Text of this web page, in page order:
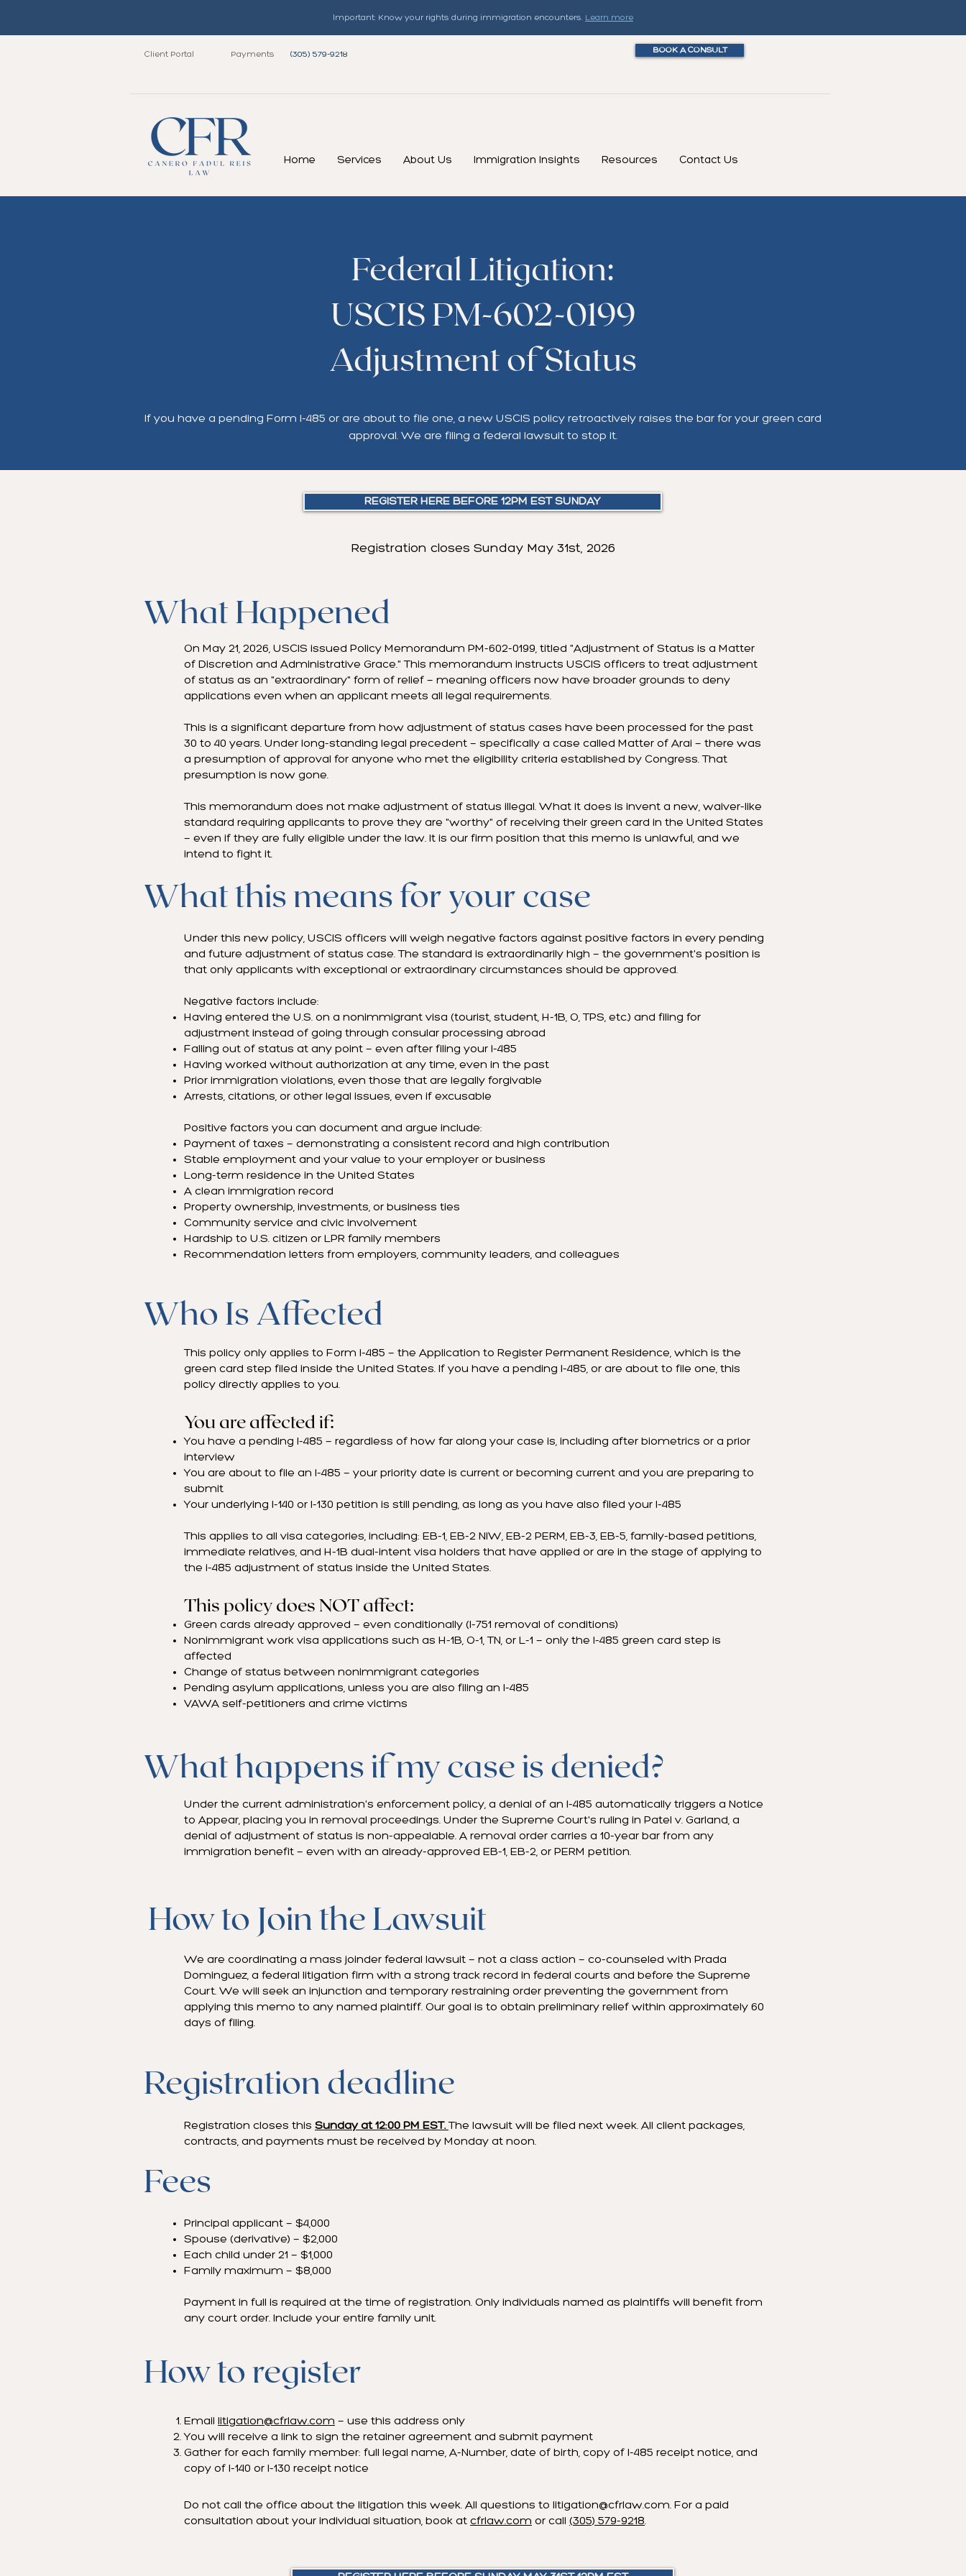
Important: Know your rights during immigration encounters. Learn more
Payments (305) 579-9218 BOOK A CONSULT
Client Portal
Home Services About Us Immigration Insights Resources Contact Us
Federal Litigation:
USCIS PM-602-0199
Adjustment of Status
If you have a pending Form I-485 or are about to file one, a new USCIS policy retroactively raises the bar for your green card
approval. We are filing a federal lawsuit to stop it.
REGISTER HERE BEFORE 12PM EST SUNDAY
Registration closes Sunday May 31st, 2026
What Happened
On May 21, 2026, USCIS issued Policy Memorandum PM-602-0199, titled "Adjustment of Status is a Matter
of Discretion and Administrative Grace." This memorandum instructs USCIS officers to treat adjustment
of status as an "extraordinary" form of relief — meaning officers now have broader grounds to deny
applications even when an applicant meets all legal requirements.
This is a significant departure from how adjustment of status cases have been processed for the past
30 to 40 years. Under long-standing legal precedent — specifically a case called Matter of Arai — there was
a presumption of approval for anyone who met the eligibility criteria established by Congress. That
presumption is now gone.
This memorandum does not make adjustment of status illegal. What it does is invent a new, waiver-like
standard requiring applicants to prove they are "worthy" of receiving their green card in the United States
— even if they are fully eligible under the law. It is our firm position that this memo is unlawful, and we
intend to fight it.
What this means for your case
Under this new policy, USCIS officers will weigh negative factors against positive factors in every pending
and future adjustment of status case. The standard is extraordinarily high — the government's position is
that only applicants with exceptional or extraordinary circumstances should be approved.
Negative factors include:
Having entered the U.S. on a nonimmigrant visa (tourist, student, H-1B, O, TPS, etc.) and filing for
adjustment instead of going through consular processing abroad
Falling out of status at any point — even after filing your I-485
Having worked without authorization at any time, even in the past
Prior immigration violations, even those that are legally forgivable
Arrests, citations, or other legal issues, even if excusable
Positive factors you can document and argue include:
Payment of taxes — demonstrating a consistent record and high contribution
Stable employment and your value to your employer or business
Long-term residence in the United States
A clean immigration record
Property ownership, investments, or business ties
Community service and civic involvement
Hardship to U.S. citizen or LPR family members
Recommendation letters from employers, community leaders, and colleagues
Who Is Affected
This policy only applies to Form I-485 — the Application to Register Permanent Residence, which is the
green card step filed inside the United States. If you have a pending I-485, or are about to file one, this
policy directly applies to you.
You are affected if:
You have a pending I-485 — regardless of how far along your case is, including after biometrics or a prior
interview
You are about to file an I-485 — your priority date is current or becoming current and you are preparing to
submit
Your underlying I-140 or I-130 petition is still pending, as long as you have also filed your I-485
This applies to all visa categories, including: EB-1, EB-2 NIW, EB-2 PERM, EB-3, EB-5, family-based petitions,
immediate relatives, and H-1B dual-intent visa holders that have applied or are in the stage of applying to
the i-485 adjustment of status inside the United States.
This policy does NOT affect:
Green cards already approved — even conditionally (I-751 removal of conditions)
Nonimmigrant work visa applications such as H-1B, O-1, TN, or L-1 — only the I-485 green card step is
affected
Change of status between nonimmigrant categories
Pending asylum applications, unless you are also filing an I-485
VAWA self-petitioners and crime victims
What happens if my case is denied?
Under the current administration's enforcement policy, a denial of an I-485 automatically triggers a Notice
to Appear, placing you in removal proceedings. Under the Supreme Court's ruling in Patel v. Garland, a
denial of adjustment of status is non-appealable. A removal order carries a 10-year bar from any
immigration benefit — even with an already-approved EB-1, EB-2, or PERM petition.
How to Join the Lawsuit
We are coordinating a mass joinder federal lawsuit — not a class action — co-counseled with Prada
Dominguez, a federal litigation firm with a strong track record in federal courts and before the Supreme
Court. We will seek an injunction and temporary restraining order preventing the government from
applying this memo to any named plaintiff. Our goal is to obtain preliminary relief within approximately 60
days of filing.
Registration deadline
Registration closes this Sunday at 12:00 PM EST.The lawsuit will be filed next week. All client packages,
contracts, and payments must be received by Monday at noon.
Fees
Principal applicant — $4,000
Spouse (derivative) — $2,000
Each child under 21 — $1,000
Family maximum — $8,000
Payment in full is required at the time of registration. Only individuals named as plaintiffs will benefit from
any court order. Include your entire family unit.
How to register
Email litigation@cfrlaw.com — use this address only
You will receive a link to sign the retainer agreement and submit payment
Gather for each family member: full legal name, A-Number, date of birth, copy of I-485 receipt notice, and
copy of I-140 or I-130 receipt notice
Do not call the office about the litigation this week. All questions to litigation@cfrlaw.com. For a paid
consultation about your individual situation, book at cfrlaw.com or call (305) 579-9218.